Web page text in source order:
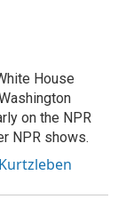
House
on the NPR
NPR shows.